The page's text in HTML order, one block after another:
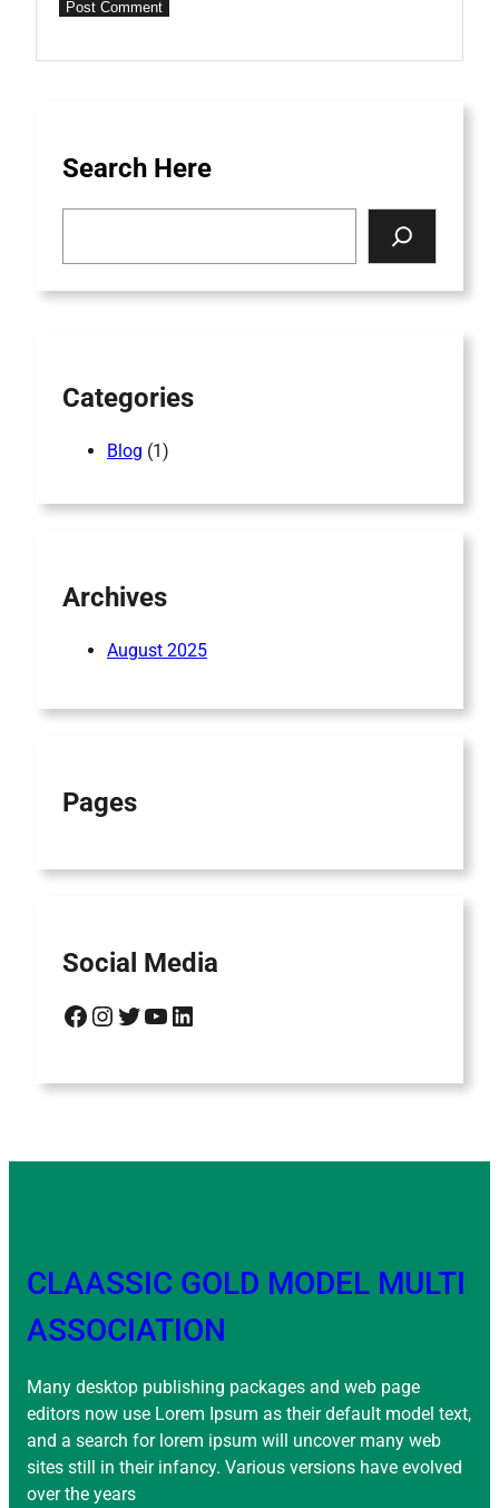
Search Here
Categories
Blog (1)
Archives
August 2025
Pages
Social Media
Facebook Instagram Twitter YouTube LinkedIn
CLAASSIC GOLD MODEL MULTI
ASSOCIATION
Many desktop publishing packages and web page
editors now use Lorem Ipsum as their default model text,
and a search for lorem ipsum will uncover many web
sites still in their infancy. Various versions have evolved
over the years